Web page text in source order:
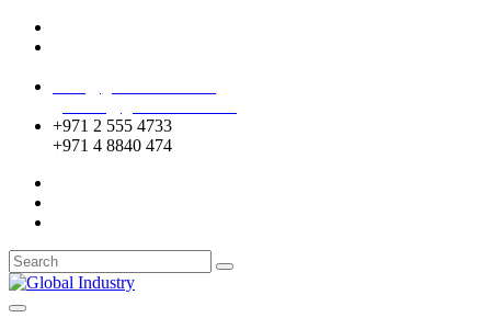
+971 2 555 4733
+971 4 8840 474